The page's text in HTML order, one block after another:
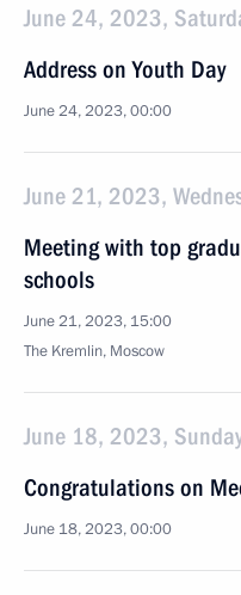
June 24, 2023,
Address on Youth Day
June 24, 2023, 00:00
June 21, 2023,
Meeting with top
schools
June 21, 2023, 15:00
The Kremlin, Moscow
June 18, 2023,
Congratulations on
June 18, 2023, 00:00